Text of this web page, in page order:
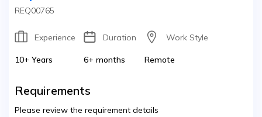
REQ00765
Experience
10+ Years
Duration
6+ months
Work Style
Remote
Requirements
Please review the requirement details